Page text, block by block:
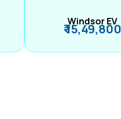
Windsor EV
₹ 15,49,800